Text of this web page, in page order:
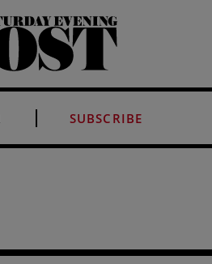
SUBSCRIBE